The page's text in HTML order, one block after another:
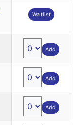
Waitlist
Add
Add
Add